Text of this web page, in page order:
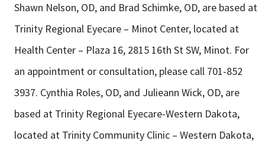
Shawn Nelson, OD, and Brad Schimke, OD, are based at
Trinity Regional Eyecare – Minot Center, located at
Health Center – Plaza 16, 2815 16th St SW, Minot. For
an appointment or consultation, please call 701-852
3937. Cynthia Roles, OD, and Julieann Wick, OD, are
based at Trinity Regional Eyecare-Western Dakota,
located at Trinity Community Clinic – Western Dakota,